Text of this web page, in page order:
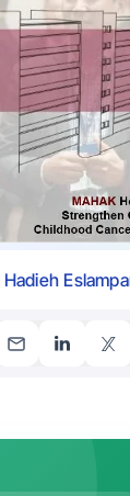
Hadieh